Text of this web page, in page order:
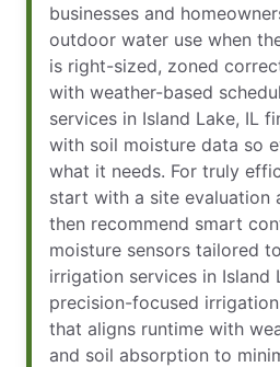
businesses and
outdoor water use when
is right-sized, zoned
with weather-based
services in Island Lake, IL
with soil moisture data so
what it needs. For truly
start with a site evaluation
then recommend smart
moisture sensors tailored
irrigation services in Island
precision-focused
that aligns runtime with
and soil absorption to